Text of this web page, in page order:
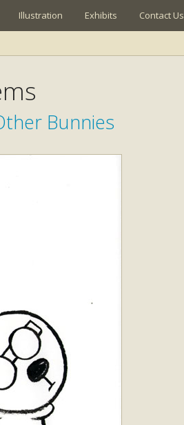
Illustration Exhibits Contact Us
Bunnies